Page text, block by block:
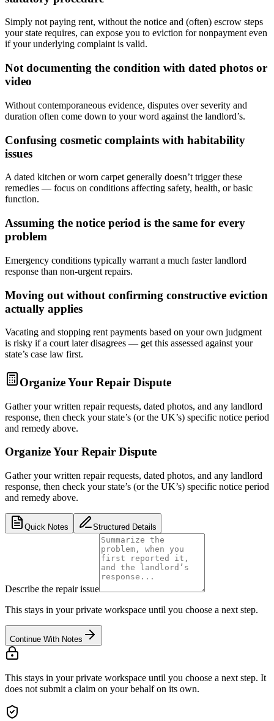
Simply not paying rent, without the notice and (often) escrow steps
your state requires, can expose you to eviction for nonpayment even
if your underlying complaint is valid.
Not documenting the condition with dated photos or
video
Without contemporaneous evidence, disputes over severity and
duration often come down to your word against the landlord’s.
Confusing cosmetic complaints with habitability
issues
A dated kitchen or worn carpet generally doesn’t trigger these
remedies — focus on conditions affecting safety, health, or basic
function.
Assuming the notice period is the same for every
problem
Emergency conditions typically warrant a much faster landlord
response than non-urgent repairs.
Moving out without confirming constructive eviction
actually applies
Vacating and stopping rent payments based on your own judgment
is risky if a court later disagrees — get this assessed against your
state’s case law first.
Organize Your Repair Dispute
Gather your written repair requests, dated photos, and any landlord
response, then check your state’s (or the UK’s) specific notice period
and remedy above.
Organize Your Repair Dispute
Gather your written repair requests, dated photos, and any landlord
response, then check your state’s (or the UK’s) specific notice period
and remedy above.
Quick Notes Structured Details
Describe the repair issue
This stays in your private workspace until you choose a next step.
Continue With Notes
This stays in your private workspace until you choose a next step. It
does not submit a claim on your behalf on its own.